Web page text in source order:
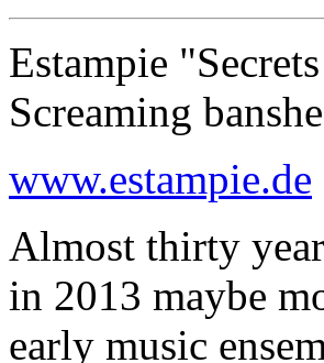
Estampie
Screaming
www.estampie.de
Almost thirty
in 2013 maybe
early music